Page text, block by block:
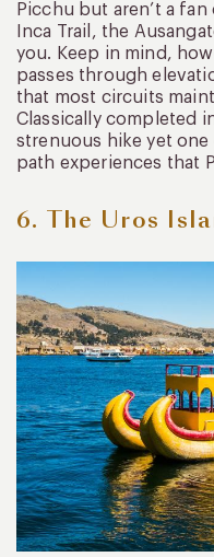
Picchu but aren’t a
Inca Trail, the
you. Keep in mind,
passes through
that most circuits
Classically completed
strenuous hike yet
path experiences that
6. The Uros